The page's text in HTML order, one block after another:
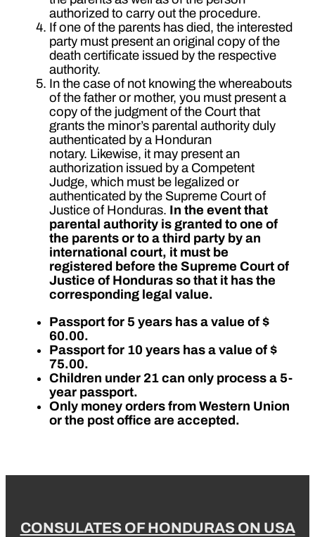
authorized to carry out the procedure.
If one of the parents has died, the interested
party must present an original copy of the
death certificate issued by the respective
authority.
In the case of not knowing the whereabouts
of the father or mother, you must present a
copy of the judgment of the Court that
grants the minor’s parental authority duly
authenticated by a Honduran
notary. Likewise, it may present an
authorization issued by a Competent
Judge, which must be legalized or
authenticated by the Supreme Court of
Justice of Honduras. In the event that
parental authority is granted to one of
the parents or to a third party by an
international court, it must be
registered before the Supreme Court of
Justice of Honduras so that it has the
corresponding legal value.
Passport for 5 years has a value of $
60.00.
Passport for 10 years has a value of $
75.00.
Children under 21 can only process a 5-
year passport.
Only money orders from Western Union
or the post office are accepted.
CONSULATES OF HONDURAS ON USA